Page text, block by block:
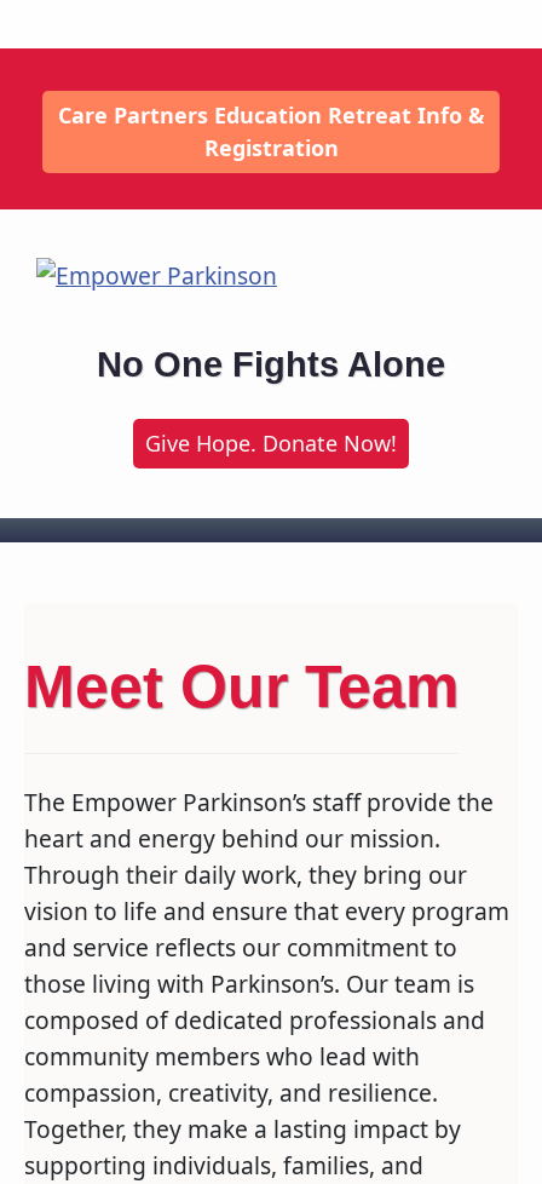
Care Partners Education Retreat Info &
Registration
No One Fights Alone
Give Hope. Donate Now!
Meet Our Team
The Empower Parkinson’s staff provide the
heart and energy behind our mission.
Through their daily work, they bring our
vision to life and ensure that every program
and service reflects our commitment to
those living with Parkinson’s. Our team is
composed of dedicated professionals and
community members who lead with
compassion, creativity, and resilience.
Together, they make a lasting impact by
supporting individuals, families, and